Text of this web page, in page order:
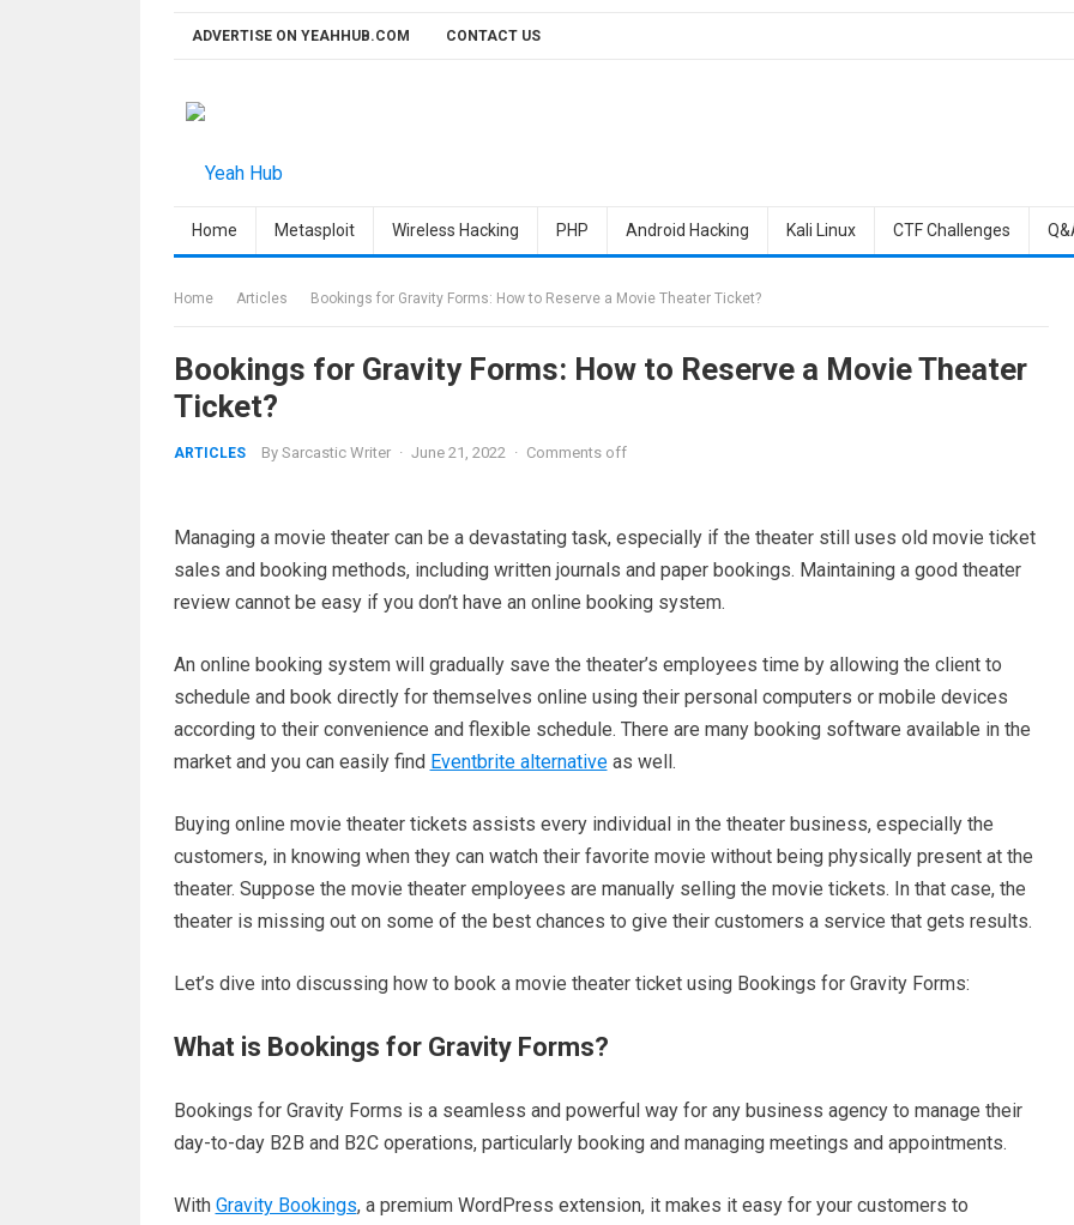
ADVERTISE ON YEAHHUB.COM CONTACT US
Home Metasploit Wireless Hacking PHP Android Hacking Kali Linux CTF Challenges
Home Articles Bookings for Gravity Forms: How to Reserve a Movie Theater Ticket?
Bookings for Gravity Forms: How to Reserve a Movie Theater
Ticket?
ARTICLES By Sarcastic Writer · June 21, 2022 · Comments off
Managing a movie theater can be a devastating task, especially if the theater still uses old movie ticket
sales and booking methods, including written journals and paper bookings. Maintaining a good theater
review cannot be easy if you don’t have an online booking system.
An online booking system will gradually save the theater’s employees time by allowing the client to
schedule and book directly for themselves online using their personal computers or mobile devices
according to their convenience and flexible schedule. There are many booking software available in the
market and you can easily find Eventbrite alternativeas well.
Buying online movie theater tickets assists every individual in the theater business, especially the
customers, in knowing when they can watch their favorite movie without being physically present at the
theater. Suppose the movie theater employees are manually selling the movie tickets. In that case, the
theater is missing out on some of the best chances to give their customers a service that gets results.
Let’s dive into discussing how to book a movie theater ticket using Bookings for Gravity Forms:
What is Bookings for Gravity Forms?
Bookings for Gravity Forms is a seamless and powerful way for any business agency to manage their
day-to-day B2B and B2C operations, particularly booking and managing meetings and appointments.
With Gravity Bookings, a premium WordPress extension, it makes it easy for your customers to